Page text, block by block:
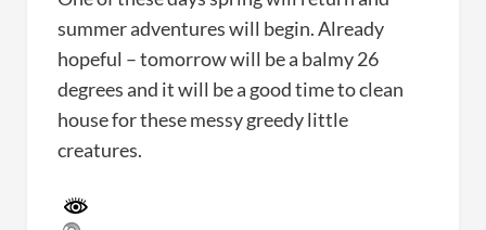
summer adventures will begin. Already
hopeful – tomorrow will be a balmy 26
degrees and it will be a good time to clean
house for these messy greedy little
creatures.